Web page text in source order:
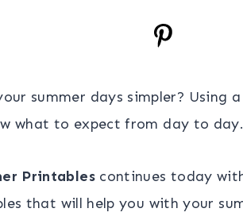
summer days simpler? Using a
what to expect from day to day.
Printablescontinues today
that will help you with your